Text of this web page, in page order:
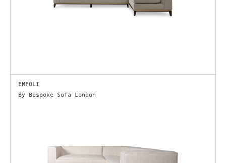
EMPOLI
By Bespoke Sofa London